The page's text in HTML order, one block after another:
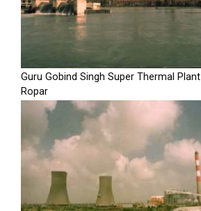
Guru Gobind Singh Super Thermal Plant
Ropar